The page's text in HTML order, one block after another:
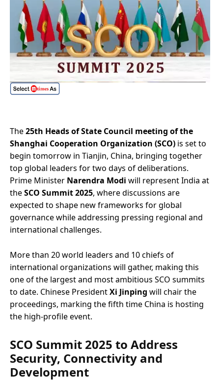
The25th Heads of State Council meeting of the
Shanghai Cooperation Organization (SCO) is set to
begin tomorrow in Tianjin, China, bringing together
top global leaders for two days of deliberations.
Prime Minister Narendra Modi will represent India at
theSCO Summit 2025, where discussions are
expected to shape new frameworks for global
governance while addressing pressing regional and
international challenges.
More than 20 world leaders and 10 chiefs of
international organizations will gather, making this
one of the largest and most ambitious SCO summits
to date. Chinese PresidentXi Jinping will chair the
proceedings, marking the fifth time China is hosting
the high-profile event.
SCO Summit 2025 to Address
Security, Connectivity and
Development